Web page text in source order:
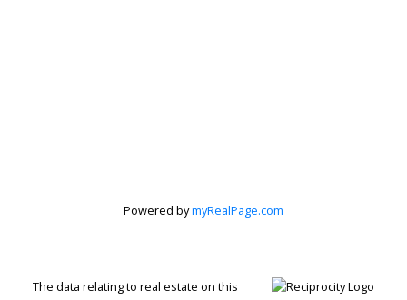
Let's discuss your next home sale or purchase,
with no obligation.
Powered bymyRealPage.com
The data relating to real estate on this